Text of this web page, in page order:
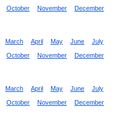
October November December
March April May June
July
October November December
March April May June
July
October November December